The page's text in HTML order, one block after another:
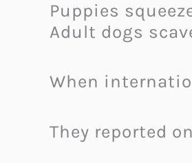
Puppies
Adult dogs
When
They reported